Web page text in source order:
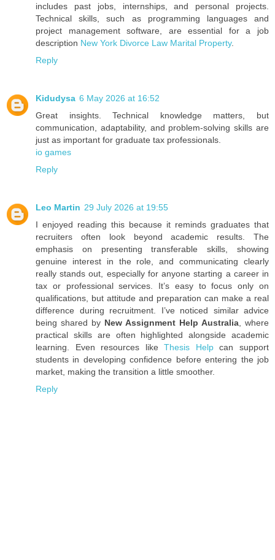
includes past jobs, internships, and personal projects.
Technical skills, such as programming languages and
project management software, are essential for a job
description New York Divorce Law Marital Property.
Reply
Kidudysa 6 May 2026 at 16:52
Great insights. Technical knowledge matters, but
communication, adaptability, and problem-solving skills are
just as important for graduate tax professionals.
io games
Reply
Leo Martin 29 July 2026 at 19:55
I enjoyed reading this because it reminds graduates that
recruiters often look beyond academic results. The
emphasis on presenting transferable skills, showing
genuine interest in the role, and communicating clearly
really stands out, especially for anyone starting a career in
tax or professional services. It’s easy to focus only on
qualifications, but attitude and preparation can make a real
difference during recruitment. I’ve noticed similar advice
being shared by New Assignment Help Australia, where
practical skills are often highlighted alongside academic
learning. Even resources likeThesis Helpcan support
students in developing confidence before entering the job
market, making the transition a little smoother.
Reply